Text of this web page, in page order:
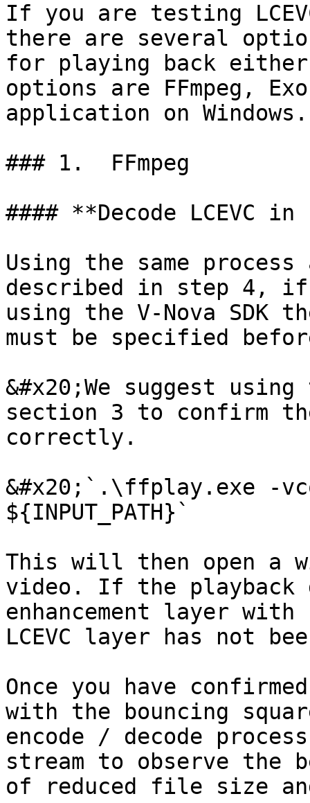
If you are testing
there are several
for playing back either
options are FFmpeg,
application on Windows.
### 1.  FFmpeg
#### **Decode
Using the same process
described in step 4, if
using the V-Nova SDK
must be specified
&#x20;We suggest
section 3 to confirm
correctly.
&#x20;`.\ffplay.exe -
${INPUT_PATH}`
This will then open a
video. If the playback
enhancement layer
LCEVC layer has not
Once you have
with the bouncing
encode / decode
stream to observe the
of reduced file size